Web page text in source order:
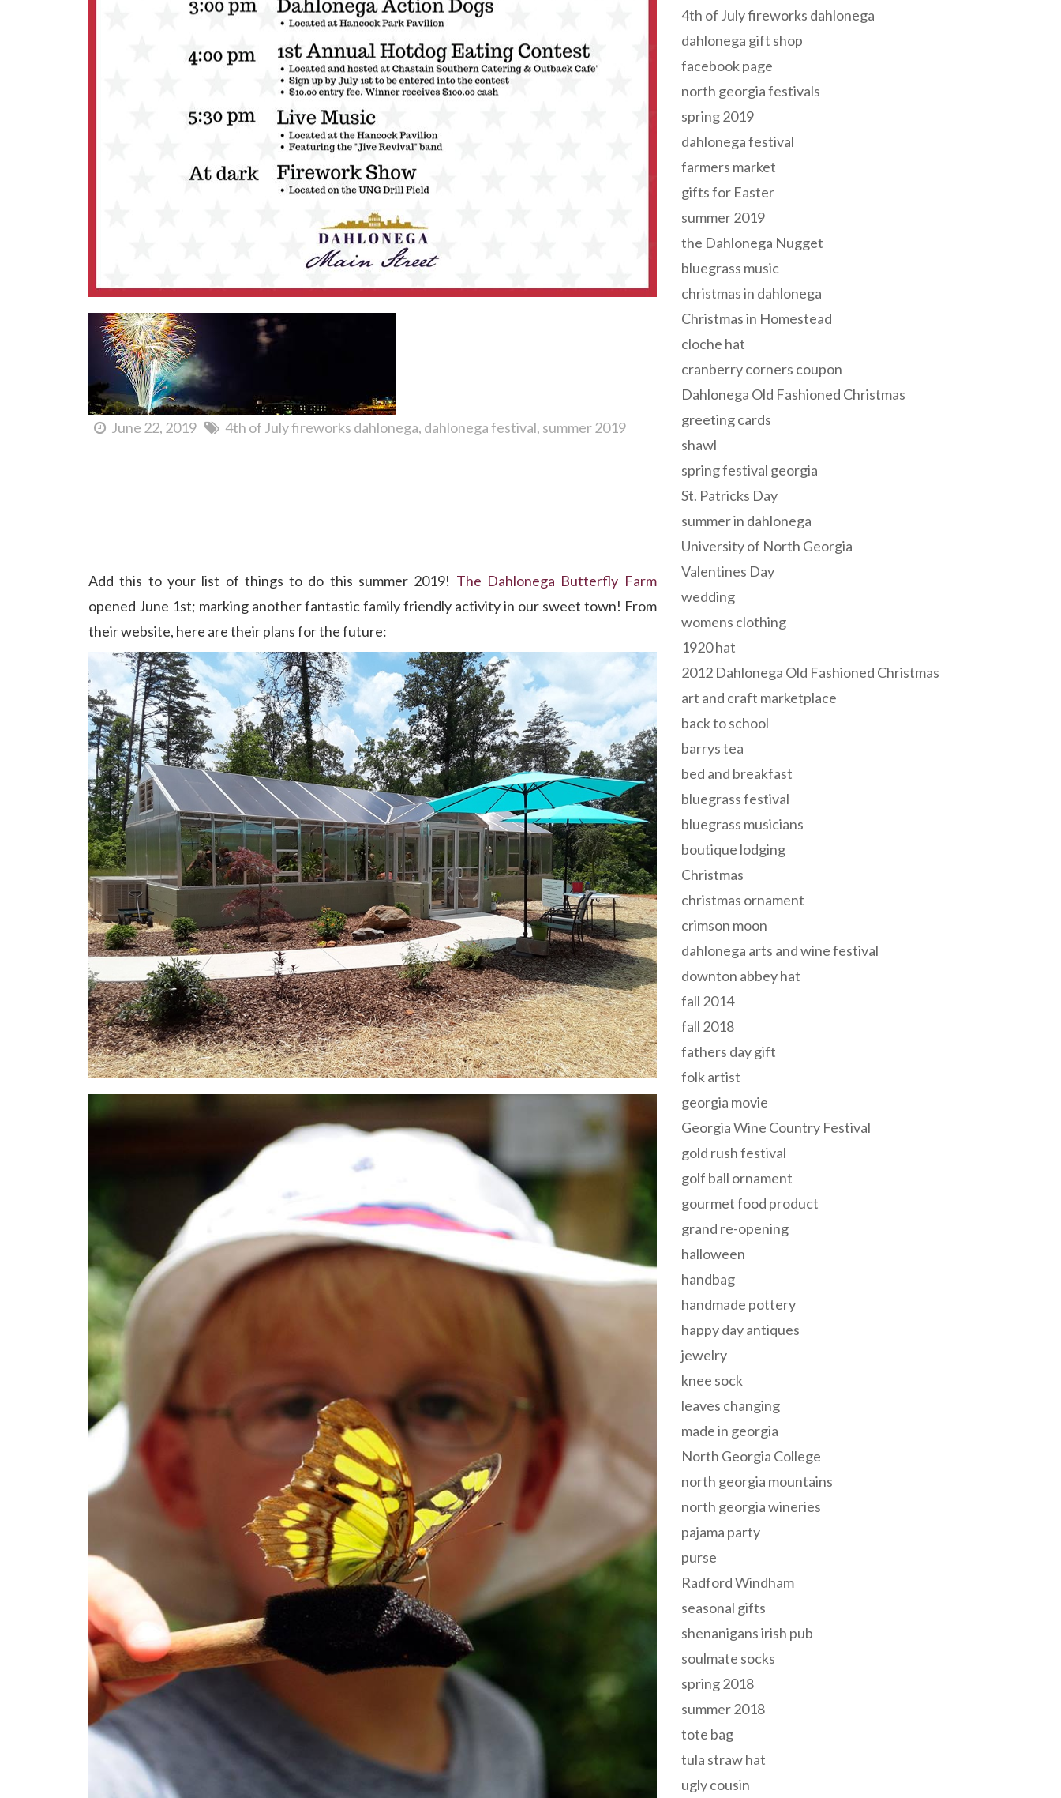
June 22, 2019 4th of July fireworks dahlonega dahlonega festival summer 2019
Add this to your list of things to do this summer 2019! The Dahlonega Butterfly Farm
opened June 1st; marking another fantastic family friendly activity in our sweet town! From
their website, here are their plans for the future:
4th of July fireworks dahlonega
dahlonega gift shop
facebook page
north georgia festivals
spring 2019
dahlonega festival
farmers market
gifts for Easter
summer 2019
the Dahlonega Nugget
bluegrass music
christmas in dahlonega
Christmas in Homestead
cloche hat
cranberry corners coupon
Dahlonega Old Fashioned Christmas
greeting cards
shawl
spring festival georgia
St. Patricks Day
summer in dahlonega
University of North Georgia
Valentines Day
wedding
womens clothing
1920 hat
2012 Dahlonega Old Fashioned Christmas
art and craft marketplace
back to school
barrys tea
bed and breakfast
bluegrass festival
bluegrass musicians
boutique lodging
Christmas
christmas ornament
crimson moon
dahlonega arts and wine festival
downton abbey hat
fall 2014
fall 2018
fathers day gift
folk artist
georgia movie
Georgia Wine Country Festival
gold rush festival
golf ball ornament
gourmet food product
grand re-opening
halloween
handbag
handmade pottery
happy day antiques
jewelry
knee sock
leaves changing
made in georgia
North Georgia College
north georgia mountains
north georgia wineries
pajama party
purse
Radford Windham
seasonal gifts
shenanigans irish pub
soulmate socks
spring 2018
summer 2018
tote bag
tula straw hat
ugly cousin